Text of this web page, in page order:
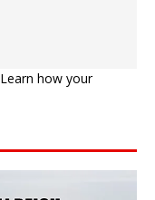
Learn how your